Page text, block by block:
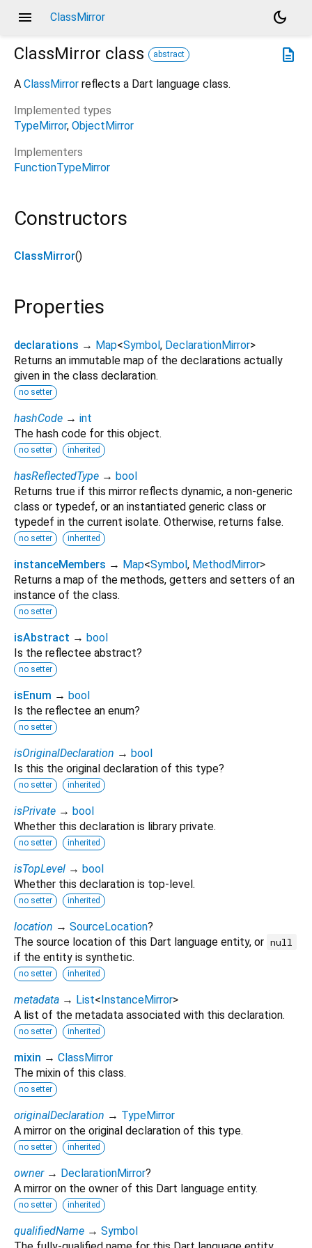
menu ClassMirror
dark_mode
description
ClassMirror class abstract
A ClassMirror reflects a Dart language class.
Implemented types
TypeMirror ObjectMirror
Implementers
FunctionTypeMirror
Constructors
ClassMirror()
Properties
declarations → Map<Symbol, DeclarationMirror>
Returns an immutable map of the declarations actually
given in the class declaration.
no setter
hashCode → int
The hash code for this object.
no setter inherited
hasReflectedType → bool
Returns true if this mirror reflects dynamic, a non-generic
class or typedef, or an instantiated generic class or
typedef in the current isolate. Otherwise, returns false.
no setter inherited
instanceMembers → Map<Symbol, MethodMirror>
Returns a map of the methods, getters and setters of an
instance of the class.
no setter
isAbstract → bool
Is the reflectee abstract?
no setter
isEnum → bool
Is the reflectee an enum?
no setter
isOriginalDeclaration → bool
Is this the original declaration of this type?
no setter inherited
isPrivate → bool
Whether this declaration is library private.
no setter inherited
isTopLevel → bool
Whether this declaration is top-level.
no setter inherited
location → SourceLocation?
The source location of this Dart language entity, or null
if the entity is synthetic.
no setter inherited
metadata → List<InstanceMirror>
A list of the metadata associated with this declaration.
no setter inherited
mixin → ClassMirror
The mixin of this class.
no setter
originalDeclaration → TypeMirror
A mirror on the original declaration of this type.
no setter inherited
owner → DeclarationMirror?
A mirror on the owner of this Dart language entity.
no setter inherited
qualifiedName → Symbol